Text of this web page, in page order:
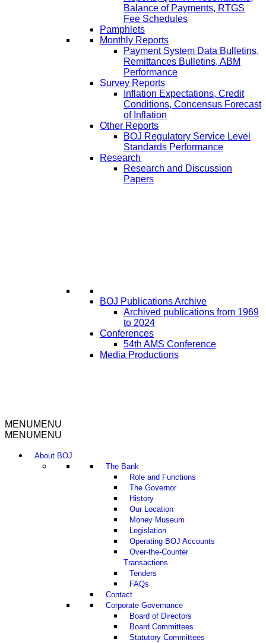
Balance of Payments, RTGS
Fee Schedules
Pamphlets
Monthly Reports
Payment System Data Bulletins,
Remittances Bulletins, ABM
Performance
Survey Reports
Inflation Expectations, Credit
Conditions, Concensus Forecast
of Inflation
Other Reports
BOJ Regulatory Service Level
Standards Performance
Research
Research and Discussion
Papers
BOJ Publications Archive
Archived publications from 1969
to 2024
Conferences
54th AMS Conference
Media Productions
MENUMENU
MENUMENU
About BOJ
The Bank
Role and Functions
The Governor
History
Our Location
Money Museum
Legislation
Operating BOJ Accounts
Over-the-Counter
Transactions
Tenders
FAQs
Contact
Corporate Governance
Board of Directors
Board Committees
Statutory Committees